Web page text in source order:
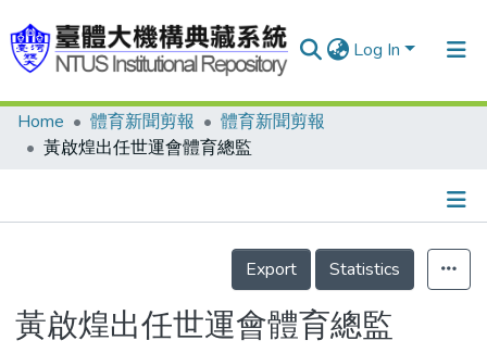
Log In
Communities & Collections
Statistics
Home 體育新聞剪報
體育新聞剪報
黃啟煌出任世運會體育總監
Details
Export
Statistics
黃啟煌出任世運會體育總監